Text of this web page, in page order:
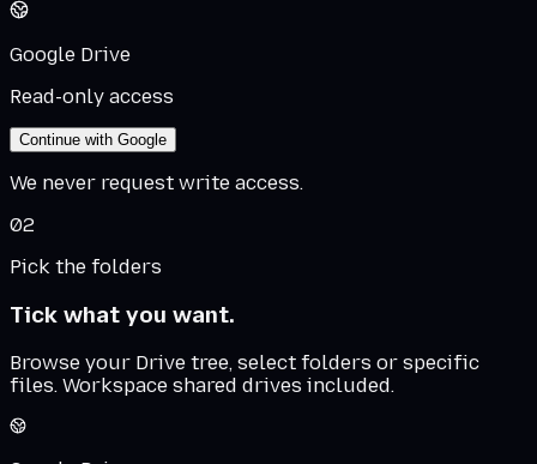
Google Drive
Read-only access
Continue with Google
We never request write access.
02
Pick the folders
Tick what you want.
Browse your Drive tree, select folders or specific
files. Workspace shared drives included.